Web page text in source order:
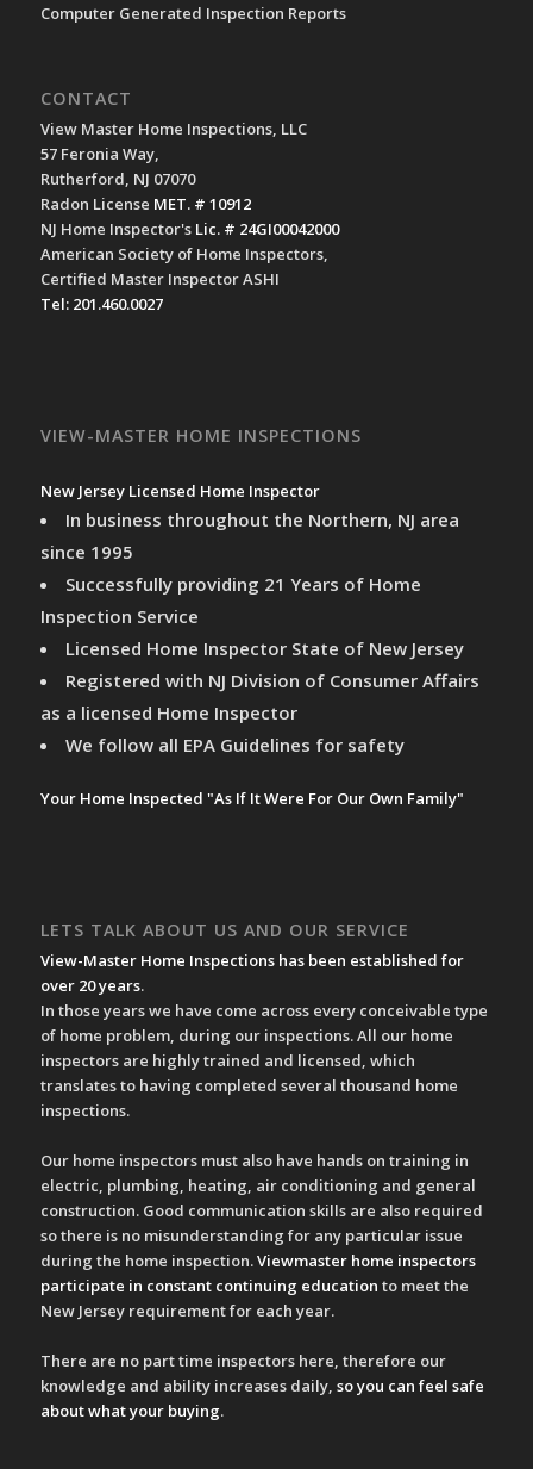
Computer Generated Inspection Reports
CONTACT
View Master Home Inspections, LLC
57 Feronia Way,
Rutherford, NJ 07070
Radon License MET. # 10912
NJ Home Inspector's Lic. # 24GI00042000
American Society of Home Inspectors,
Certified Master Inspector ASHI
Tel: 201.460.0027
VIEW-MASTER HOME INSPECTIONS
New Jersey Licensed Home Inspector
In business throughout the Northern, NJ area
since 1995
Successfully providing 21 Years of Home
Inspection Service
Licensed Home Inspector State of New Jersey
Registered with NJ Division of Consumer Affairs
as a licensed Home Inspector
We follow all EPA Guidelines for safety
Your Home Inspected "As If It Were For Our Own Family"
LETS TALK ABOUT US AND OUR SERVICE
View-Master Home Inspections has been established for
over 20 years.
In those years we have come across every conceivable type
of home problem, during our inspections. All our home
inspectors are highly trained and licensed, which
translates to having completed several thousand home
inspections.
Our home inspectors must also have hands on training in
electric, plumbing, heating, air conditioning and general
construction. Good communication skills are also required
so there is no misunderstanding for any particular issue
during the home inspection.Viewmaster home inspectors
participate in constant continuing education to meet the
New Jersey requirement for each year.
There are no part time inspectors here, therefore our
knowledge and ability increases daily, so you can feel safe
about what your buying.